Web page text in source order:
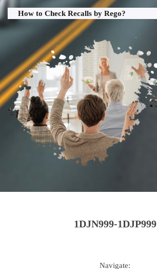
How to Check Recalls by Rego?
1DJN999-1DJP999
Navigate: